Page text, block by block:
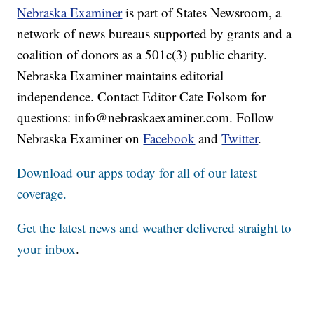
Nebraska Examineris part of States Newsroom, a
network of news bureaus supported by grants and a
coalition of donors as a 501c(3) public charity.
Nebraska Examiner maintains editorial
independence. Contact Editor Cate Folsom for
questions: info@nebraskaexaminer.com. Follow
Nebraska Examiner onFacebook andTwitter.
Download our apps today for all of our latest
coverage.
Get the latest news and weather delivered straight to
your inbox.